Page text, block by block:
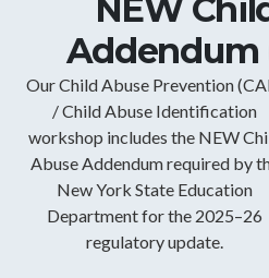
NEW
Addendum
Our Child Abuse Prevention
/ Child Abuse Identification
workshop includes the NEW
Abuse Addendum required by
New York State Education
Department for the 2025–26
regulatory update.